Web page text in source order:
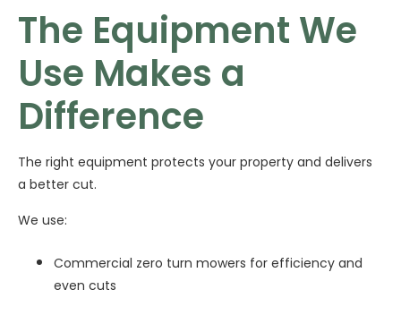
The Equipment We
Use Makes a
Difference
The right equipment protects your property and delivers
a better cut.
We use:
Commercial zero turn mowers for efficiency and
even cuts